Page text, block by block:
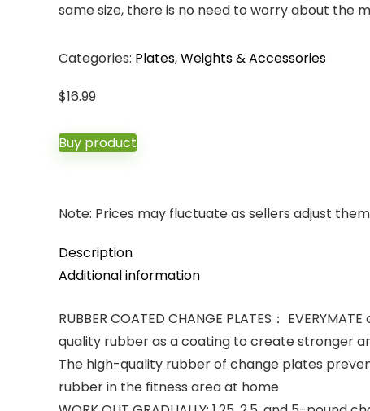
same size, there is no need to worry about the
Categories: Plates,Weights & Accessories
$16.99
Buy product
Note: Prices may fluctuate as sellers adjust
Description
Additional information
RUBBER COATED CHANGE PLATES：
quality rubber as a coating to create stronger
The high-quality rubber of change plates
rubber in the fitness area at home